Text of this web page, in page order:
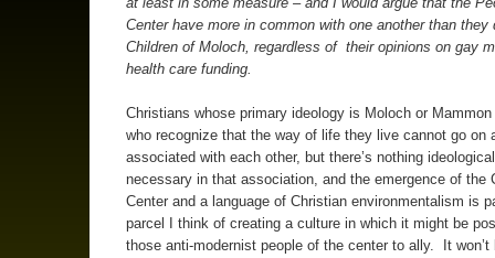
Center have more in common with one another than they
Children of Moloch, regardless of their opinions on gay
health care funding.
Christians whose primary ideology is Moloch or
who recognize that the way of life they live cannot go on
associated with each other, but there’s nothing
necessary in that association, and the emergence of the
Center and a language of Christian environmentalism is
parcel I think of creating a culture in which it might be
those anti-modernist people of the center to ally. It won’t